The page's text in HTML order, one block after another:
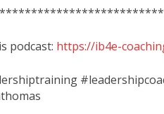
podcast: https://ib4e-